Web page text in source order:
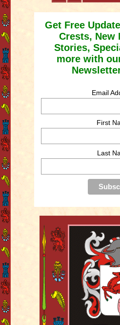
Get Free
Crests, New
Stories,
more with
Email
First
Last